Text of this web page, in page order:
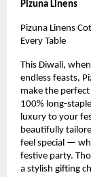
Pizuna Linens
Pizuna Linens
Every Table
This Diwali,
endless feasts,
make the
100% long-
luxury to your
beautifully
feel special —
festive party.
a stylish gifting